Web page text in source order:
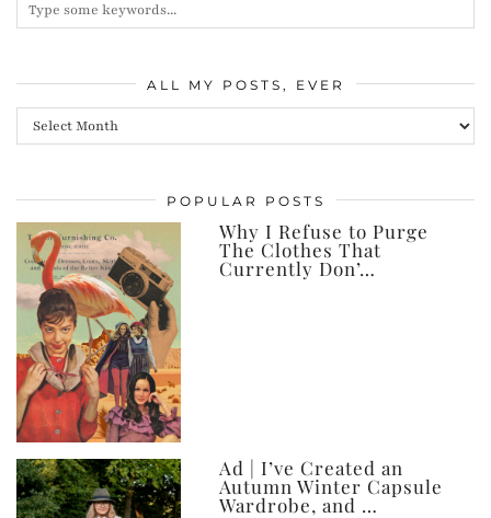
ALL MY POSTS, EVER
All
posts,
ever
POPULAR POSTS
Why I Refuse to Purge
The Clothes That
Currently Don’…
Ad | I’ve Created an
Autumn Winter Capsule
Wardrobe, and …